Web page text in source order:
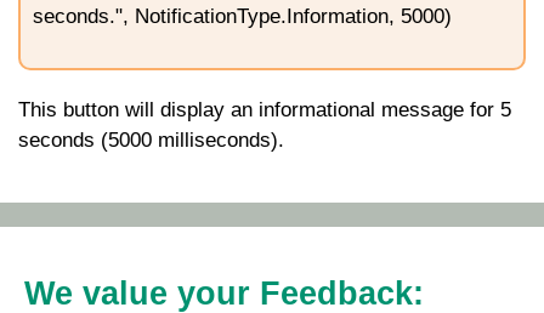
seconds.", NotificationType.Information, 5000)
This button will display an informational message for 5
seconds (5000 milliseconds).
We value your Feedback: